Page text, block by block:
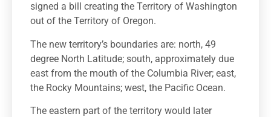
signed a bill creating the Territory of Washington
out of the Territory of Oregon.
The new territory’s boundaries are: north, 49
degree North Latitude; south, approximately due
east from the mouth of the Columbia River; east,
the Rocky Mountains; west, the Pacific Ocean.
The eastern part of the territory would later